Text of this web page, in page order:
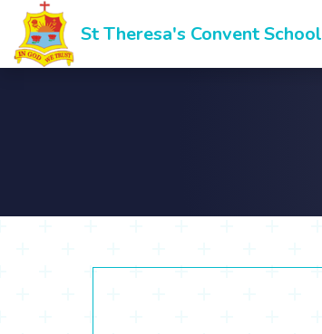
St Theresa's Convent School